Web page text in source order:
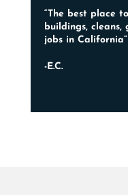
“The best place
buildings, cleans,
jobs in California”
-E.C.